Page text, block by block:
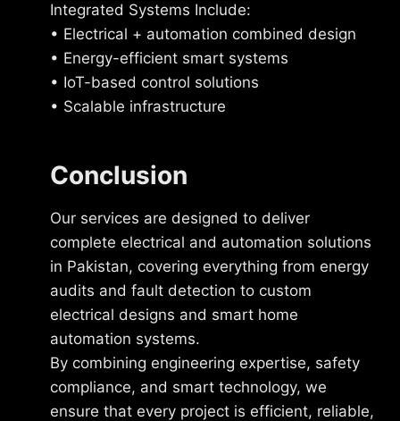
Integrated Systems Include:
• Electrical + automation combined design
• Energy-efficient smart systems
• IoT-based control solutions
• Scalable infrastructure
Conclusion
Our services are designed to deliver
complete electrical and automation solutions
in Pakistan, covering everything from energy
audits and fault detection to custom
electrical designs and smart home
automation systems.
By combining engineering expertise, safety
compliance, and smart technology, we
ensure that every project is efficient, reliable,